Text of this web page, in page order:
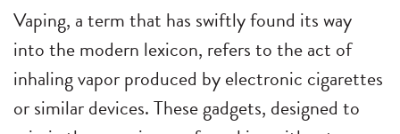
Vaping, a term that has swiftly found its way
into the modern lexicon, refers to the act of
inhaling vapor produced by electronic cigarettes
or similar devices. These gadgets, designed to